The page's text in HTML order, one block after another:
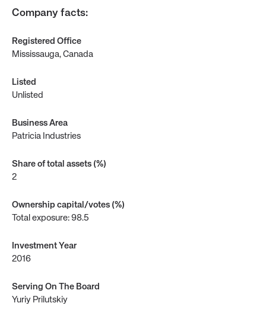
Company facts:
Registered Office
Mississauga, Canada
Listed
Unlisted
Business Area
Patricia Industries
Share of total assets (%)
2
Ownership capital/votes (%)
Total exposure: 98.5
Investment Year
2016
Serving On The Board
Yuriy Prilutskiy